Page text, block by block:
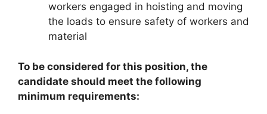
workers engaged in hoisting and moving
the loads to ensure safety of workers and
material
To be considered for this position, the
candidate should meet the following
minimum requirements: